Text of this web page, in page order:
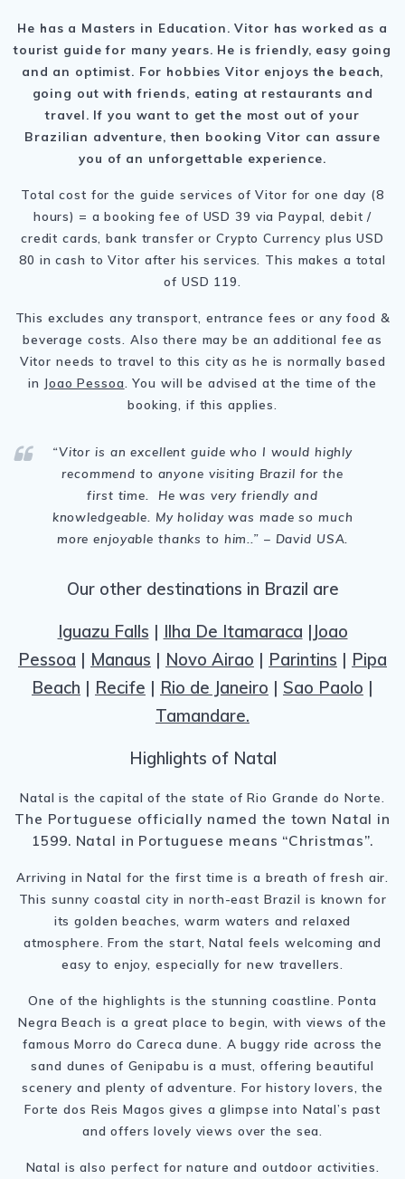
He has a Masters in Education. Vitor has worked as a
tourist guide for many years. He is friendly, easy going
and an optimist. For hobbies Vitor enjoys the beach,
going out with friends, eating at restaurants and
travel. If you want to get the most out of your
Brazilian adventure, then booking Vitor can assure
you of an unforgettable experience.
Total cost for the guide services of Vitor for one day (8
hours) = a booking fee of USD 39 via Paypal, debit /
credit cards, bank transfer or Crypto Currency plus USD
80 in cash to Vitor after his services. This makes a total
of USD 119.
This excludes any transport, entrance fees or any food &
beverage costs. Also there may be an additional fee as
Vitor needs to travel to this city as he is normally based
in Joao Pessoa . You will be advised at the time of the
booking, if this applies.
“Vitor is an excellent guide who I would highly
recommend to anyone visiting Brazil for the
first time. He was very friendly and
knowledgeable. My holiday was made so much
more enjoyable thanks to him. ” – David USA.
Our other destinations in Brazil are
Iguazu Falls | Ilha De Itamaraca | Joao
Pessoa | Manaus | Novo Airao | Parintins | Pipa
Beach | Recife | Rio de Janeiro | Sao Paolo |
Tamandare.
Highlights of Natal
Natal is the capital of the state of Rio Grande do Norte.
The Portuguese officially named the town Natal in
1599. Natal in Portuguese means “Christmas”.
Arriving in Natal for the first time is a breath of fresh air.
This sunny coastal city in north-east Brazil is known for
its golden beaches, warm waters and relaxed
atmosphere. From the start, Natal feels welcoming and
easy to enjoy, especially for new travellers.
One of the highlights is the stunning coastline. Ponta
Negra Beach is a great place to begin, with views of the
famous Morro do Careca dune. A buggy ride across the
sand dunes of Genipabu is a must, offering beautiful
scenery and plenty of adventure. For history lovers, the
Forte dos Reis Magos gives a glimpse into Natal’s past
and offers lovely views over the sea.
Natal is also perfect for nature and outdoor activities.